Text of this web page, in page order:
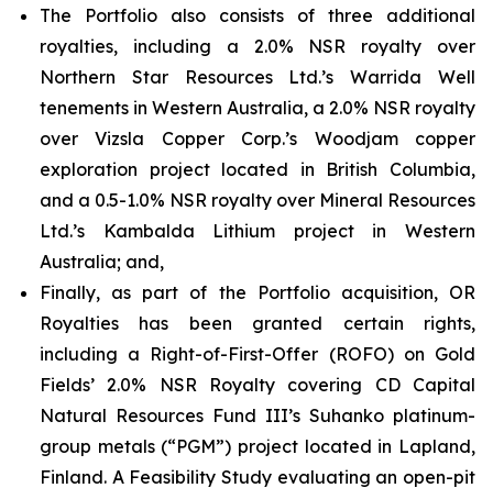
The Portfolio also consists of three additional
royalties, including a 2.0% NSR royalty over
Northern Star Resources Ltd.’s Warrida Well
tenements in Western Australia, a 2.0% NSR royalty
over Vizsla Copper Corp.’s Woodjam copper
exploration project located in British Columbia,
and a 0.5-1.0% NSR royalty over Mineral Resources
Ltd.’s Kambalda Lithium project in Western
Australia; and,
Finally, as part of the Portfolio acquisition, OR
Royalties has been granted certain rights,
including a Right-of-First-Offer (ROFO) on Gold
Fields’ 2.0% NSR Royalty covering CD Capital
Natural Resources Fund III’s Suhanko platinum-
group metals (“PGM”) project located in Lapland,
Finland. A Feasibility Study evaluating an open-pit